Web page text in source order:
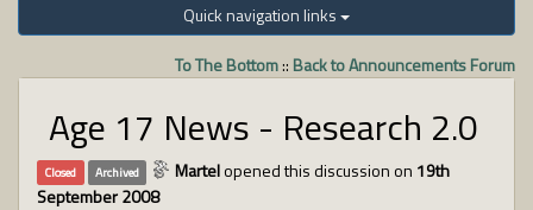
Quick navigation links
To The Bottom:: Back to Announcements Forum
Age 17 News - Research 2.0
Closed Archived Martelopened this discussion on 19th
September 2008